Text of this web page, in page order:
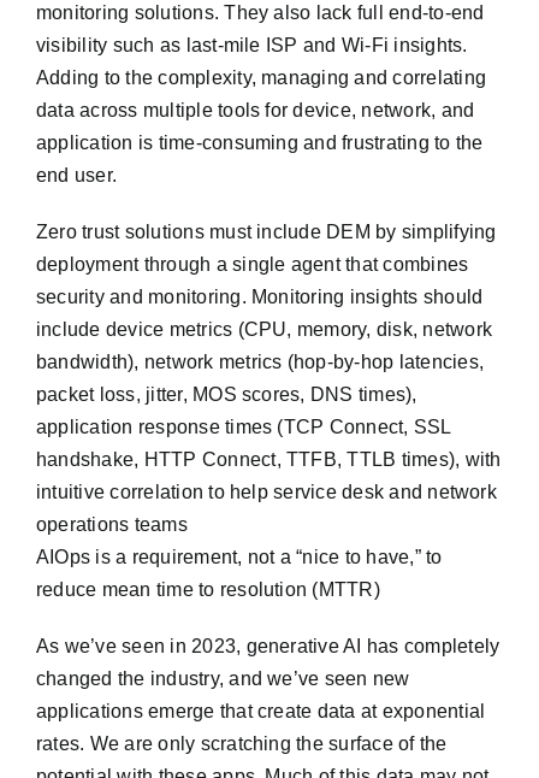
monitoring solutions. They also lack full end-to-end
visibility such as last-mile ISP and Wi-Fi insights.
Adding to the complexity, managing and correlating
data across multiple tools for device, network, and
application is time-consuming and frustrating to the
end user.
Zero trust solutions must include DEM by simplifying
deployment through a single agent that combines
security and monitoring. Monitoring insights should
include device metrics (CPU, memory, disk, network
bandwidth), network metrics (hop-by-hop latencies,
packet loss, jitter, MOS scores, DNS times),
application response times (TCP Connect, SSL
handshake, HTTP Connect, TTFB, TTLB times), with
intuitive correlation to help service desk and network
operations teams
AIOps is a requirement, not a “nice to have,” to
reduce mean time to resolution (MTTR)
As we’ve seen in 2023, generative AI has completely
changed the industry, and we’ve seen new
applications emerge that create data at exponential
rates. We are only scratching the surface of the